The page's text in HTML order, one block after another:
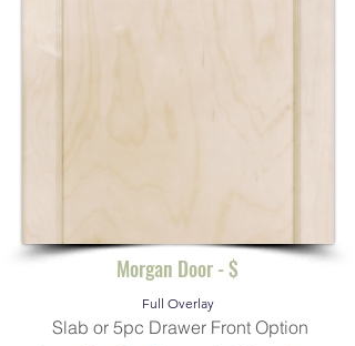
Morgan Door - $
Full Overlay
Slab or 5pc Drawer Front Option